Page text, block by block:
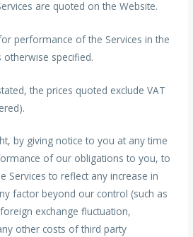
are quoted on the Website.
performance of the Services in the
otherwise specified.
the prices quoted exclude VAT
by giving notice to you at any time
of our obligations to you, to
Services to reflect any increase in
factor beyond our control (such as
exchange fluctuation,
other costs of third party